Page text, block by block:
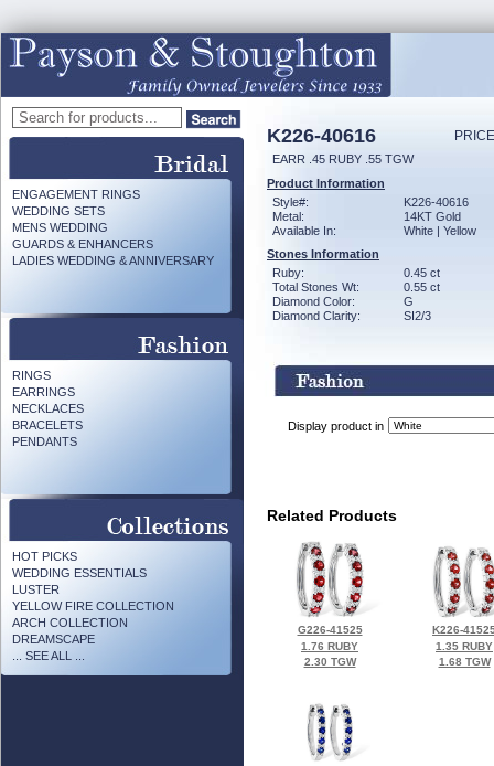
ENGAGEMENT RINGS
WEDDING SETS
MENS WEDDING
GUARDS & ENHANCERS
LADIES WEDDING & ANNIVERSARY
RINGS
EARRINGS
NECKLACES
BRACELETS
PENDANTS
HOT PICKS
WEDDING ESSENTIALS
LUSTER
YELLOW FIRE COLLECTION
ARCH COLLECTION
DREAMSCAPE
... SEE ALL ...
K226-40616
EARR .45 RUBY .55 TGW
Product Information
Style#:
K226-40616
Metal:
14KT Gold
Available In:
White | Yellow
Stones Information
Ruby:
0.45 ct
Total Stones Wt:
0.55 ct
Diamond Color:
G
Diamond Clarity:
SI2/3
Display product in
Related Products
G226-41525
1.76 RUBY
2.30 TGW
K226-
1.35 RUBY
1.68 TGW